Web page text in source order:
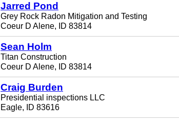
Jarred Pond
Grey Rock Radon Mitigation and Testing
Coeur D Alene, ID 83814
Sean Holm
Titan Construction
Coeur D Alene, ID 83814
Craig Burden
Presidential inspections LLC
Eagle, ID 83616